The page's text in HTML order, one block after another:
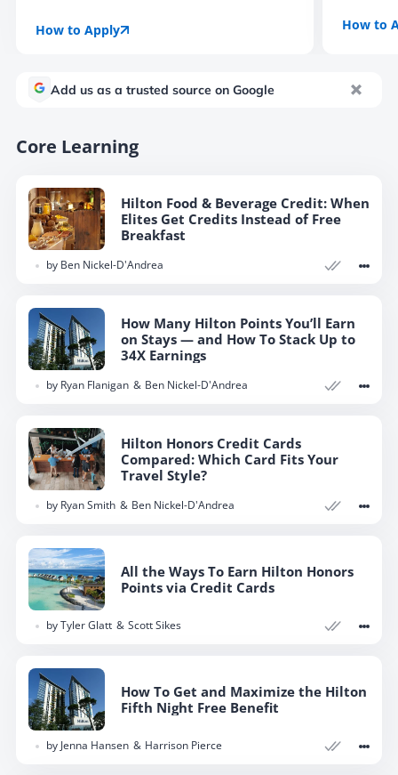
How to Apply
How to
Add us as a trusted source on Google
Core Learning
Hilton Food & Beverage Credit: When
Elites Get Credits Instead of Free
Breakfast
by Ben Nickel-D'Andrea
How Many Hilton Points You’ll Earn
on Stays — and How To Stack Up to
34X Earnings
by Ryan Flanigan Ben Nickel-D'Andrea
Hilton Honors Credit Cards
Compared: Which Card Fits Your
Travel Style?
by Ryan Smith Ben Nickel-D'Andrea
All the Ways To Earn Hilton Honors
Points via Credit Cards
byTyler Glatt Scott Sikes
How To Get and Maximize the Hilton
Fifth Night Free Benefit
by Jenna Hansen Harrison Pierce